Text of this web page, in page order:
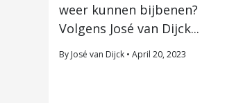
weer kunnen bijbenen?
Volgens José van Dijck...
By José van Dijck • April 20, 2023